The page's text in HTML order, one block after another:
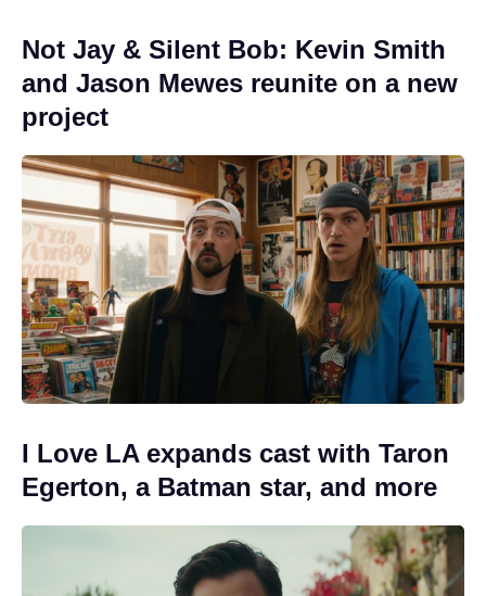
Not Jay & Silent Bob: Kevin Smith
and Jason Mewes reunite on a new
project
I Love LA expands cast with Taron
Egerton, a Batman star, and more